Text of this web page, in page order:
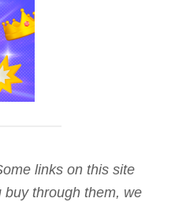
links on this site
through them, we